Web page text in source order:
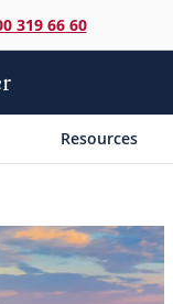
319 66 60
Resources